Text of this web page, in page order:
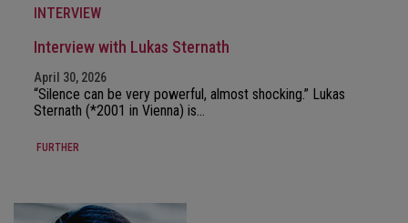
INTERVIEW
Interview with Lukas Sternath
April 30, 2026
“Silence can be very powerful, almost shocking.” Lukas
Sternath (*2001 in Vienna) is…
FURTHER